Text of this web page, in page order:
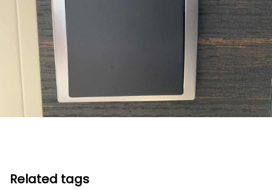
Related tags